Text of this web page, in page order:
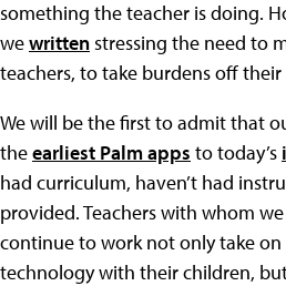
something the teacher is doing.
wewrittenstressing the need to
teachers, to take burdens off their
We will be the first to admit that
theearliest Palm apps to today’s
had curriculum, haven’t had
provided. Teachers with whom
continue to work not only take
technology with their children,